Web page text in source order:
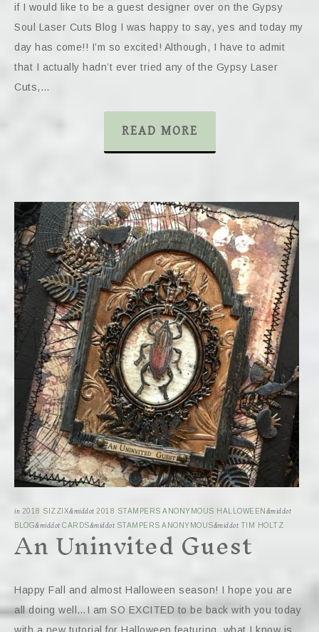
if I would like to be a guest designer over on the Gypsy
Soul Laser Cuts Blog I was happy to say, yes and today my
day has come!! I’m so excited! Although, I have to admit
that I actually hadn’t ever tried any of the Gypsy Laser
Cuts,…
READ MORE
in 2018 SIZZIX&middot 2018 STAMPERS ANONYMOUS HALLOWEEN &middot
BLOG&middot CARDS&middot STAMPERS ANONYMOUS&middot TIM HOLTZ
An Uninvited Guest
Happy Fall and almost Halloween season! I hope you are
all doing well…I am SO EXCITED to be back with you today
with a new tutorial for Halloween featuring, what I know is